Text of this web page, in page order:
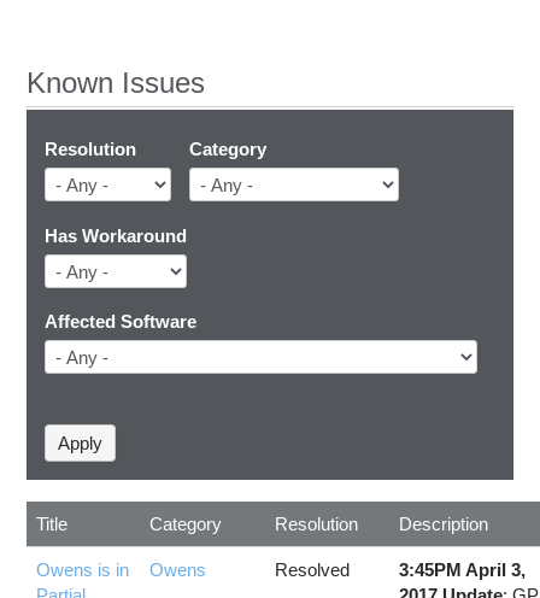
Known Issues
Resolution Category
Has Workaround
Affected Software
Title Category Resolution Description
Owens is in
Owens Resolved
3:45PM April 3,